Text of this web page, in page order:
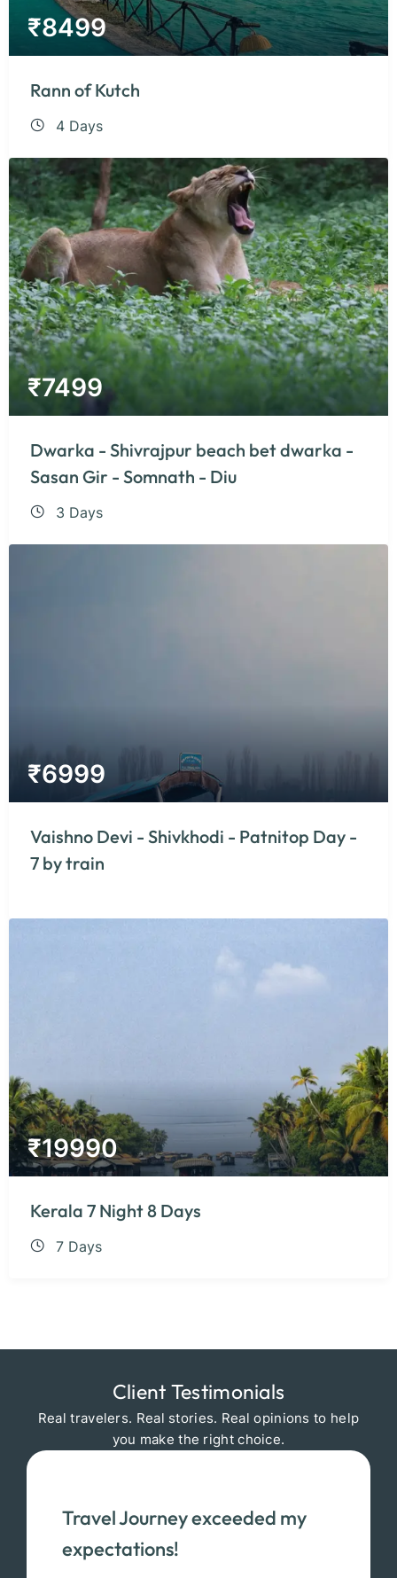
₹8499
Rann of Kutch
4 Days
₹7499
Dwarka - Shivrajpur beach bet dwarka -
Sasan Gir - Somnath - Diu
3 Days
₹6999
Vaishno Devi - Shivkhodi - Patnitop Day -
7 by train
₹19990
Kerala 7 Night 8 Days
7 Days
Client Testimonials
Real travelers. Real stories. Real opinions to help
you make the right choice.
Travel Journey exceeded my
expectations!